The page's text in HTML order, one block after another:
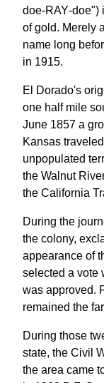
of gold. Merely
name long
in 1915.
El Dorado's
one half mile
June 1857 a
Kansas
unpopulated
the Walnut
the California
During the
the colony,
appearance of
selected a vote
was approved.
remained the
During those
state, the Civil
the area came